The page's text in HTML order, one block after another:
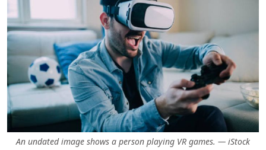
An undated image shows a person playing VR games. — iStock